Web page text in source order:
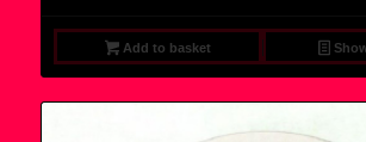
was:
9,95 €.
is:
7,25 €.
Add to basket